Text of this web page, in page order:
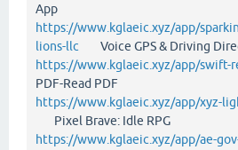
App
https://www.kglaeic.xyz/app/
lions-llc Voice GPS & Driving
https://www.kglaeic.xyz/app/swift-
PDF-Read PDF
https://www.kglaeic.xyz/app/xyz-
Pixel Brave: Idle RPG
https://www.kglaeic.xyz/app/ae-